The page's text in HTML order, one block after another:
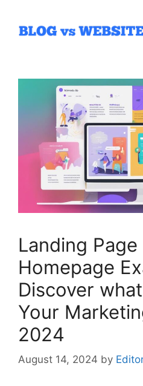
content
Landing Page
Homepage
Discover
Your
2024
August 14, 2024 by